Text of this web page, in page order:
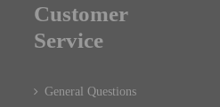
Customer
Service
General Questions